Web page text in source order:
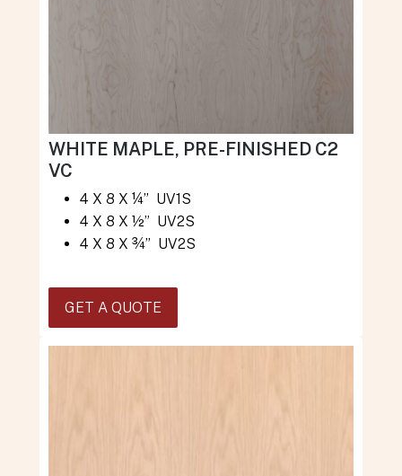
WHITE MAPLE, PRE-FINISHED C2
VC
4 X 8 X ¼” UV1S
4 X 8 X ½” UV2S
4 X 8 X ¾” UV2S
GET A QUOTE